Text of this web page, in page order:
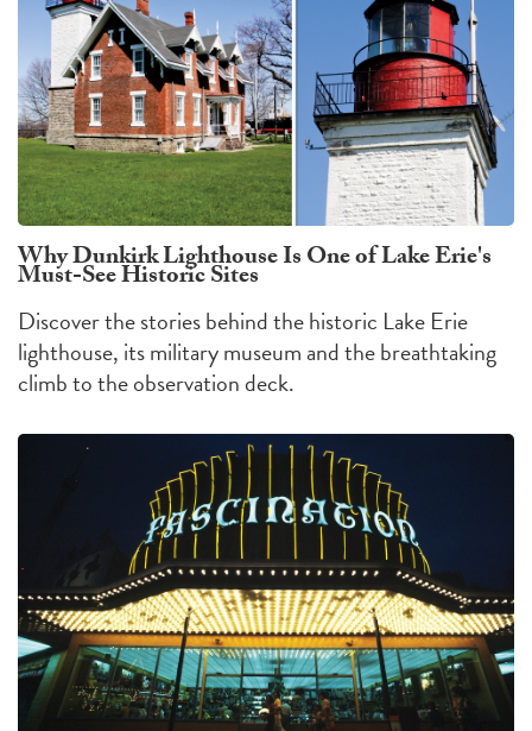
Why Dunkirk Lighthouse Is One of Lake Erie's
Must-See Historic Sites
Discover the stories behind the historic Lake Erie
lighthouse, its military museum and the breathtaking
climb to the observation deck.